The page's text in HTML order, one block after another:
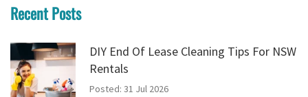
Recent Posts
DIY End Of Lease Cleaning Tips For NSW
Rentals
Posted: 31 Jul 2026